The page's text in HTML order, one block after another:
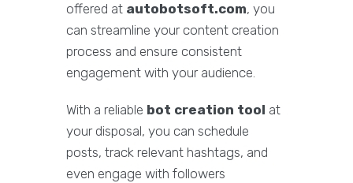
offered at autobotsoft.com, you
can streamline your content creation
process and ensure consistent
engagement with your audience.
With a reliable bot creation tool at
your disposal, you can schedule
posts, track relevant hashtags, and
even engage with followers